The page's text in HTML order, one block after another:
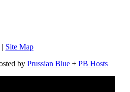
Site Map
by Prussian Blue + PB Hosts